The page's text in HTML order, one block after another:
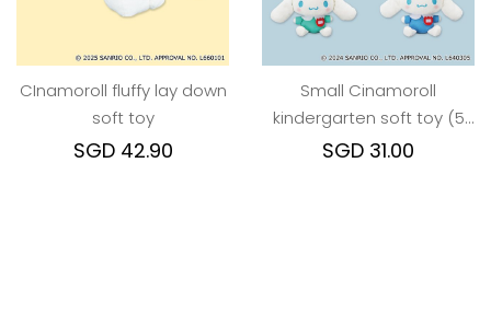
CInamoroll fluffy lay down
soft toy
SGD 42.90
Small Cinamoroll
kindergarten soft toy (5
colors)
SGD 31.00